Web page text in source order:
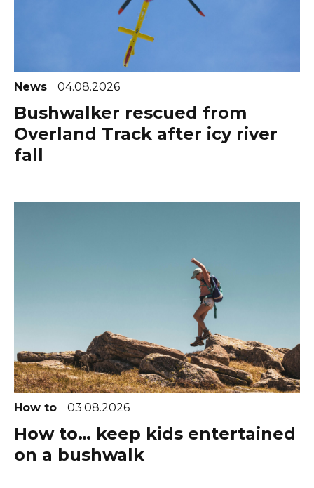
News 04.08.2026
Bushwalker rescued from
Overland Track after icy river
fall
How to 03.08.2026
How to… keep kids entertained
on a bushwalk